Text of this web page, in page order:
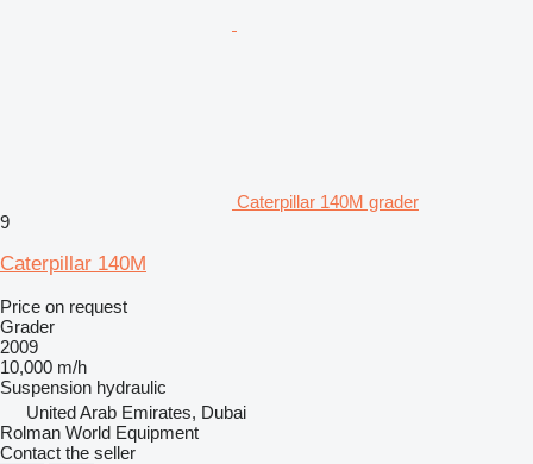
Caterpillar 140M grader
9
Caterpillar 140M
Price on request
Grader
2009
10,000 m/h
Suspension hydraulic
United Arab Emirates, Dubai
Rolman World Equipment
Contact the seller